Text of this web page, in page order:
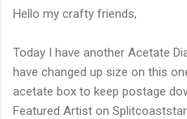
Hello my crafty friends,
Today I have another Acetate
have changed up size on this
acetate box to keep postage
Featured Artist on